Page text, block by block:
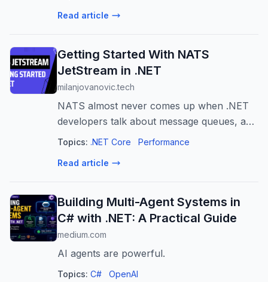
Read article
Getting Started With NATS
JetStream in .NET
milanjovanovic.tech
NATS almost never comes up when .NET
developers talk about message queues, and
that's a shame. It's a tiny, fast, single-binary
least-once delivery on top. Here'...
Topics: .NET Core Performance
Read article
Building Multi-Agent Systems in
C# with .NET: A Practical Guide
medium.com
AI agents are powerful.
Topics: C# OpenAI